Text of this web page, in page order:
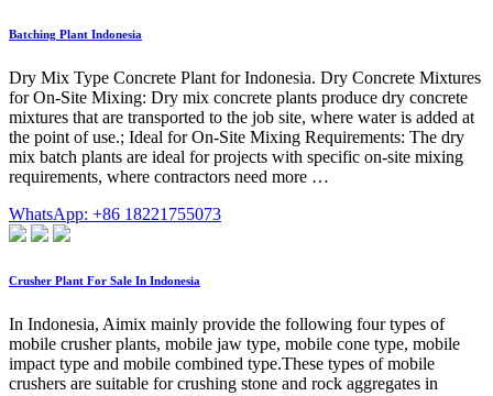
Batching Plant Indonesia
Dry Mix Type Concrete Plant for Indonesia. Dry Concrete Mixtures
for On-Site Mixing: Dry mix concrete plants produce dry concrete
mixtures that are transported to the job site, where water is added at
the point of use.; Ideal for On-Site Mixing Requirements: The dry
mix batch plants are ideal for projects with specific on-site mixing
requirements, where contractors need more …
WhatsApp: +86 18221755073
Crusher Plant For Sale In Indonesia
In Indonesia, Aimix mainly provide the following four types of
mobile crusher plants, mobile jaw type, mobile cone type, mobile
impact type and mobile combined type.These types of mobile
crushers are suitable for crushing stone and rock aggregates in